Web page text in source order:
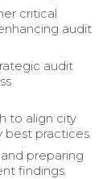
critical
audit
audit
to align city
best practices.
preparing
findings.